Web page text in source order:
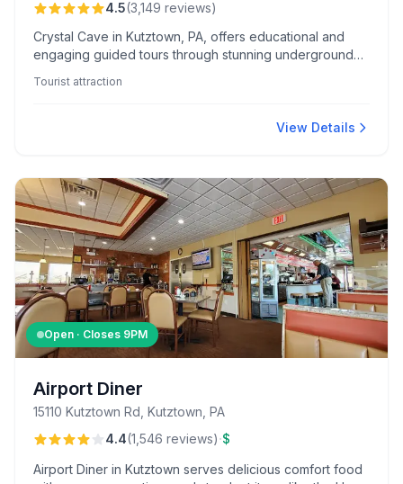
4.5(3,149 reviews)
Crystal Cave in Kutztown, PA, offers educational and
engaging guided tours through stunning underground
gemstone panning and exploring a well-stocked gift
Tourist attraction
View Details
Open · Closes 9PM
Airport Diner
15110 Kutztown Rd, Kutztown, PA
4.4(1,546 reviews)·$
Airport Diner in Kutztown serves delicious comfort food